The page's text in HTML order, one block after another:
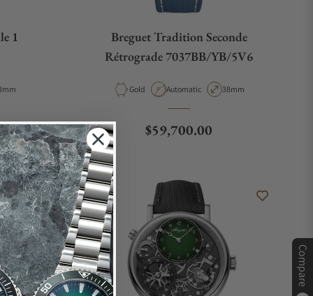
Compare
1
Diameter
Breguet Tradition Seconde
Rétrograde 7037BB/YB/5V6
Material
Gold Movement Type
Automatic Case Diameter
38mm
Regular price
$59,700.00